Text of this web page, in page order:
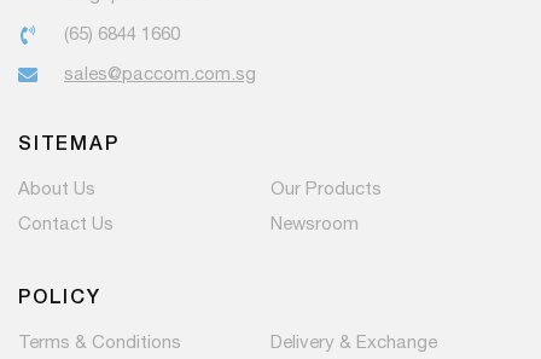
(65) 6844 1660
sales@paccom.com.sg
SITEMAP
About Us
Our Products
Contact Us
Newsroom
POLICY
Terms & Conditions
Delivery & Exchange